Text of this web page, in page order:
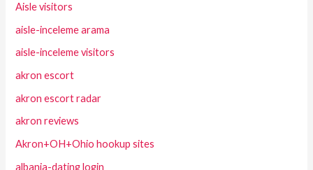
Aisle visitors
aisle-inceleme arama
aisle-inceleme visitors
akron escort
akron escort radar
akron reviews
Akron+OH+Ohio hookup sites
albania-dating login